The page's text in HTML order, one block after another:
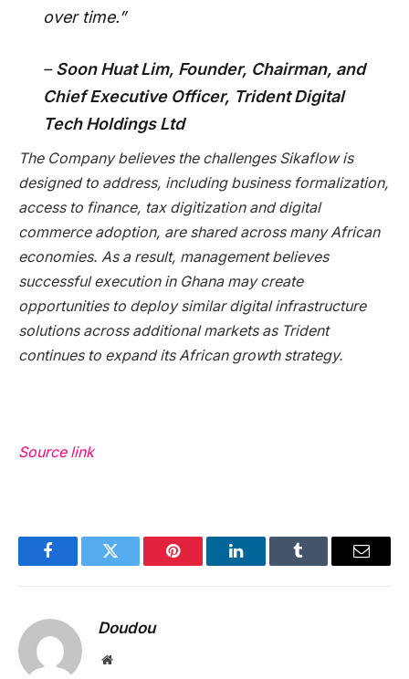
over time.”
–Soon Huat Lim, Founder, Chairman, and
Chief Executive Officer, Trident Digital
Tech Holdings Ltd
The Company believes the challenges Sikaflow is
designed to address, including business formalization,
access to finance, tax digitization and digital
commerce adoption, are shared across many African
economies. As a result, management believes
successful execution in Ghana may create
opportunities to deploy similar digital infrastructure
solutions across additional markets as Trident
continues to expand its African growth strategy.
Source link
FacebookTwitter Pinterest LinkedInTumblr Email
Doudou
Website